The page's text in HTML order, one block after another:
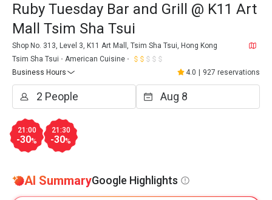
Ruby Tuesday Bar and Grill @ K11 Art
Mall Tsim Sha Tsui
Shop No. 313, Level 3, K11 Art Mall, Tsim Sha Tsui, Hong Kong
Tsim Sha Tsui
American Cuisine
Business Hours
4.0 927 reservations
21:00
-30%
21:30
-30%
AI SummaryGoogle Highlights